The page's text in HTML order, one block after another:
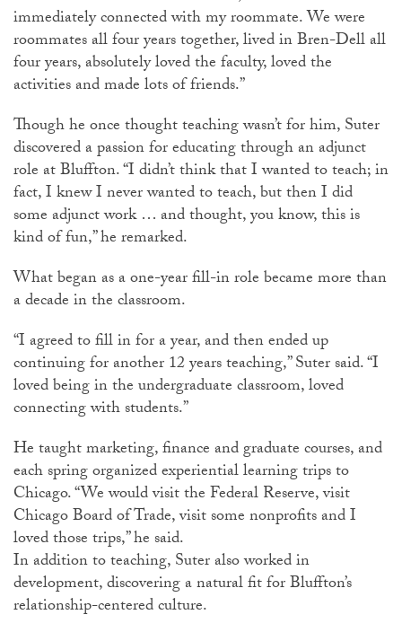
immediately connected with my roommate. We were
roommates all four years together, lived in Bren-Dell all
four years, absolutely loved the faculty, loved the
activities and made lots of friends.”
Though he once thought teaching wasn’t for him, Suter
discovered a passion for educating through an adjunct
role at Bluffton. “I didn’t think that I wanted to teach; in
fact, I knew I never wanted to teach, but then I did
some adjunct work … and thought, you know, this is
kind of fun,” he remarked.
What began as a one-year fill-in role became more than
a decade in the classroom.
“I agreed to fill in for a year, and then ended up
continuing for another 12 years teaching,” Suter said. “I
loved being in the undergraduate classroom, loved
connecting with students.”
He taught marketing, finance and graduate courses, and
each spring organized experiential learning trips to
Chicago. “We would visit the Federal Reserve, visit
Chicago Board of Trade, visit some nonprofits and I
loved those trips,” he said.
In addition to teaching, Suter also worked in
development, discovering a natural fit for Bluffton’s
relationship-centered culture.